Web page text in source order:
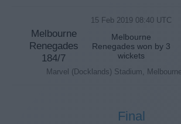
15 Feb 2019 08:40 UTC
Melbourne
Renegades
184/7
Melbourne
Renegades won by 3
wickets
Marvel (Docklands) Stadium,
Final